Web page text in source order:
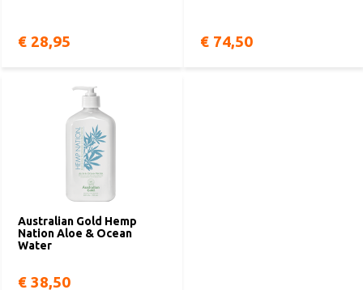
€ 28,95 € 74,50
Australian Gold Hemp
Nation Aloe & Ocean
Water
€ 38,50